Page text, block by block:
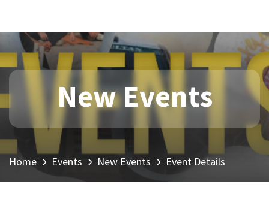
New Events
Home Events New Events Event Details